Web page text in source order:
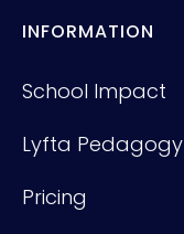
INFORMATION
School Impact
Lyfta Pedagogy
Pricing